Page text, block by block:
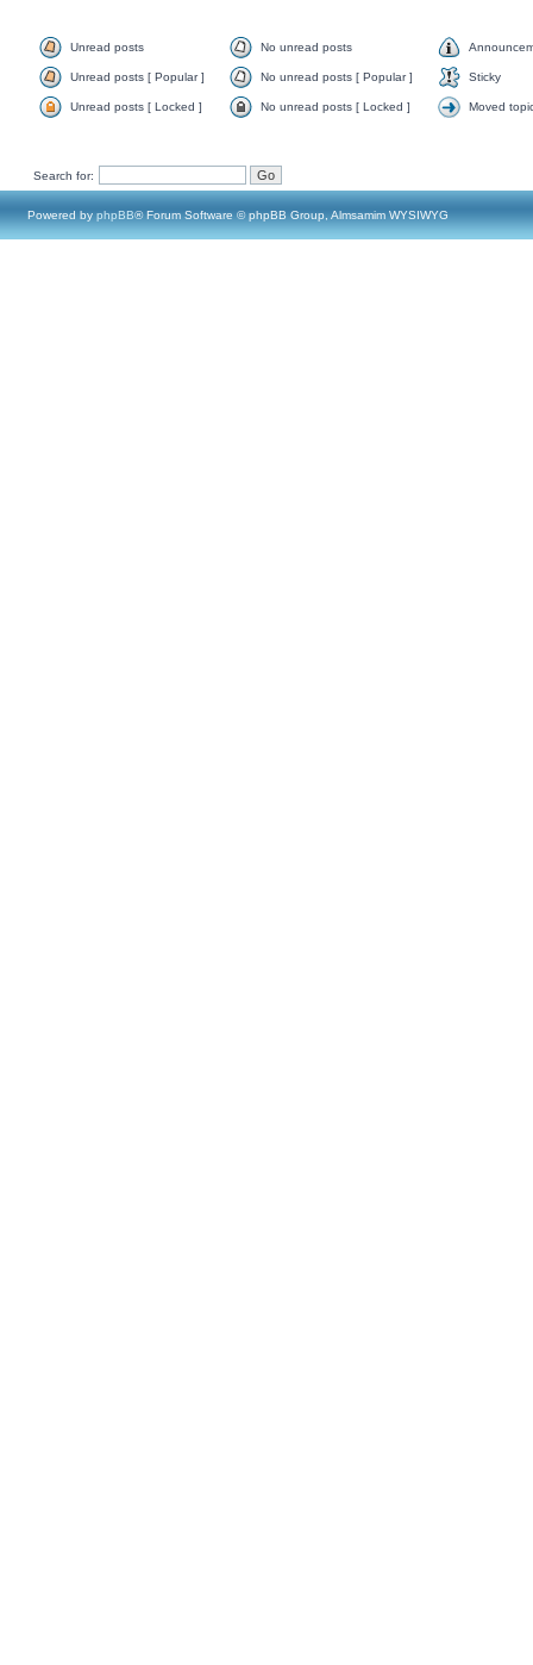
Unread posts No unread posts
Unread posts [ Popular ] No unread posts [ Popular ] Sticky
Unread posts [ Locked ] No unread posts [ Locked ] Moved
Search for:
Powered by phpBB® Forum Software © phpBB Group, Almsamim WYSIWYG